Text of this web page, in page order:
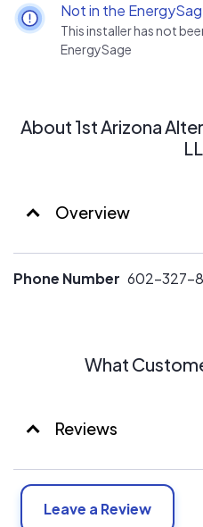
Not in the
This installer has not
EnergySage
About 1st Arizona
Overview
Phone Number 602-327-
What
Reviews
Leave a Review